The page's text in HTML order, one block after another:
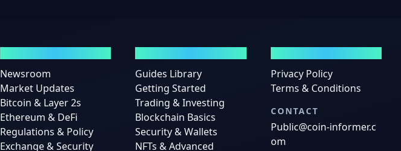
Newsroom
Market Updates
Bitcoin & Layer 2s
Ethereum & DeFi
Regulations & Policy
Exchange & Security
Guides Library
Getting Started
Trading & Investing
Blockchain Basics
Security & Wallets
NFTs & Advanced
Privacy Policy
Terms & Conditions
CONTACT
Public@coin-informer.c
om